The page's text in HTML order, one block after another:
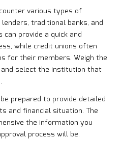
various types of
traditional banks, and
provide a quick and
while credit unions often
for their members. Weigh the
select the institution that
prepared to provide detailed
and financial situation. The
the information you
process will be.